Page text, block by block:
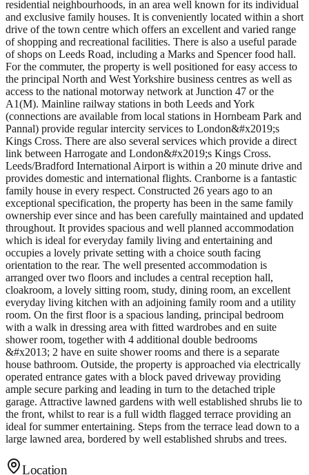
residential neighbourhoods, in an area well known for its individual
and exclusive family houses. It is conveniently located within a short
drive of the town centre which offers an excellent and varied range
of shopping and recreational facilities. There is also a useful parade
of shops on Leeds Road, including a Marks and Spencer food hall.
For the commuter, the property is well positioned for easy access to
the principal North and West Yorkshire business centres as well as
access to the national motorway network at Junction 47 or the
A1(M). Mainline railway stations in both Leeds and York
(connections are available from local stations in Hornbeam Park and
Pannal) provide regular intercity services to London&#x2019;s
Kings Cross. There are also several services which provide a direct
link between Harrogate and London&#x2019;s Kings Cross.
Leeds/Bradford International Airport is within a 20 minute drive and
provides domestic and international flights. Cranborne is a fantastic
family house in every respect. Constructed 26 years ago to an
exceptional specification, the property has been in the same family
ownership ever since and has been carefully maintained and updated
throughout. It provides spacious and well planned accommodation
which is ideal for everyday family living and entertaining and
occupies a lovely private setting with a choice south facing
orientation to the rear. The well presented accommodation is
arranged over two floors and includes a central reception hall,
cloakroom, a lovely sitting room, study, dining room, an excellent
everyday living kitchen with an adjoining family room and a utility
room. On the first floor is a spacious landing, principal bedroom
with a walk in dressing area with fitted wardrobes and en suite
shower room, together with 4 additional double bedrooms
&#x2013; 2 have en suite shower rooms and there is a separate
house bathroom. Outside, the property is approached via electrically
operated entrance gates with a block paved driveway providing
ample secure parking and leading in turn to the detached triple
garage. Attractive lawned gardens with well established shrubs lie to
the front, whilst to rear is a full width flagged terrace providing an
ideal for summer entertaining. Steps from the terrace lead down to a
large lawned area, bordered by well established shrubs and trees.
Location